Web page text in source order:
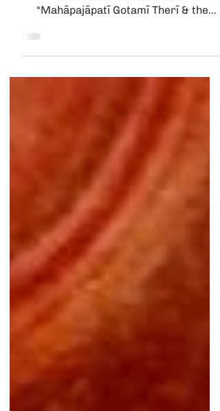
Tathālokā Therī March 3, 2024 Special
“Mahāpajāpatī Gotamī Therī & the
Courageous 500 Parinibbāna Day